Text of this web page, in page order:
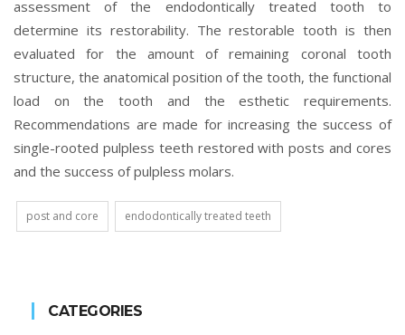
assessment of the endodontically treated tooth to
determine its restorability. The restorable tooth is then
evaluated for the amount of remaining coronal tooth
structure, the anatomical position of the tooth, the functional
load on the tooth and the esthetic requirements.
Recommendations are made for increasing the success of
single-rooted pulpless teeth restored with posts and cores
and the success of pulpless molars.
post and core endodontically treated teeth
CATEGORIES